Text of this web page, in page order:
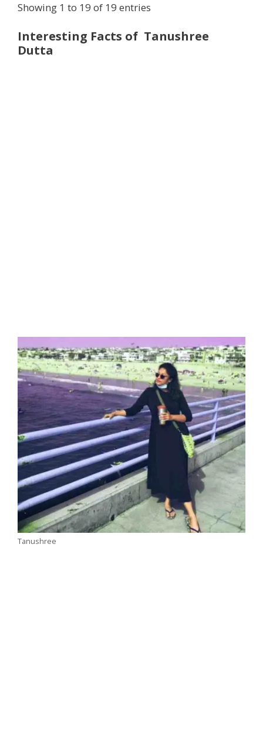
Showing 1 to 19 of 19 entries
Interesting Facts of Tanushree
Dutta
Tanushree